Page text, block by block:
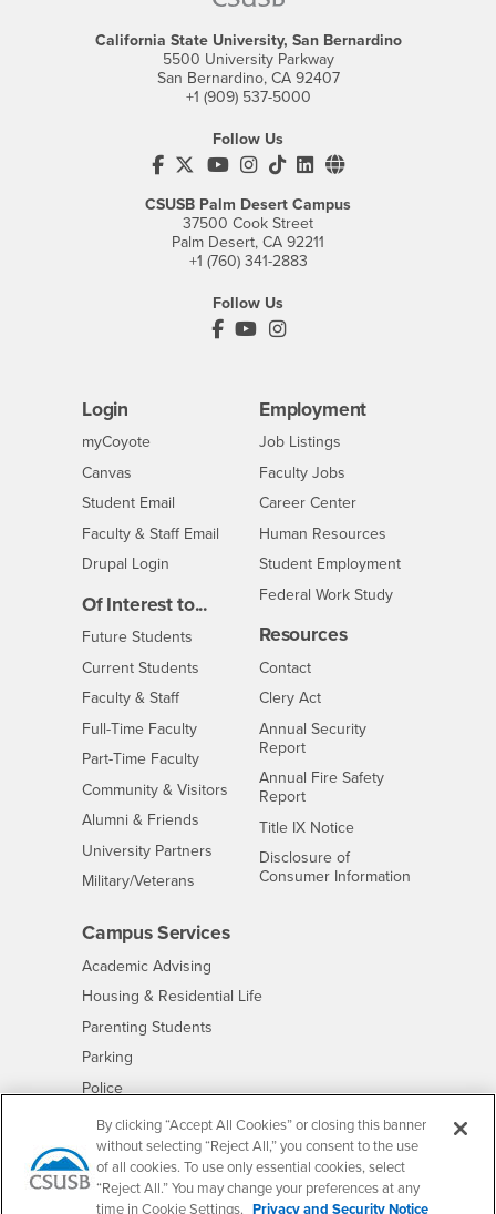
California State University, San Bernardino
5500 University Parkway
San Bernardino, CA 92407
+1 (909) 537-5000
Follow Us
CSUSB's Facebook
CSUSB's Twitter
CSUSB's YouTube
CSUSB's Instagram
CSUSB's TikTok
CSUSB's LinkedIn
CSUSB's Social
CSUSB Palm Desert Campus
37500 Cook Street
Palm Desert, CA 92211
+1 (760) 341-2883
Follow Us
PDC's Facebook
PDC's YouTube
PDC's Instagram
Login
myCoyoteLogin
Canvas
Student Email
Faculty & Staff Email
Drupal Login
Of Interest to...
Future Students
Current Students
Faculty & StaffInterests
Full-Time FacultyInterests
Part-Time FacultyInterests
Community & Visitors Interests
Alumni & Friends
University Partners Interests
Military/Veterans
Employment
CSUSB
Job Listings
Faculty Jobs
Career Center- CSUSB
Human Resources
Student Employment
Federal Work Study
Resources
ContactCSUSB
Clery Act
Annual Security
Report
Annual Fire Safety
Report
Title IX Notice- CSUSB
Disclosure of
Consumer Information
Campus Services
Academic Advising
Housing & Residential Life- CSUSB
Parenting Students
Parking
Police- CSUSB
Psychological Counseling - CSUSB
Services to Students with Disabilities- CSUSB
Student Health Center - CSUSB
Technology Support
By clicking “Accept All Cookies” or closing this banner
without selecting “Reject All,” you consent to the use
of all cookies. To use only essential cookies, select
“Reject All.” You may change your preferences at any
time in Cookie Settings. Privacy and Security Notice